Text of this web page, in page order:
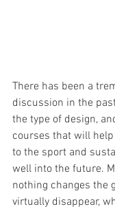
There has been a
discussion in the
the type of design,
courses that will
to the sport and
well into the future.
nothing changes the
virtually disappear,